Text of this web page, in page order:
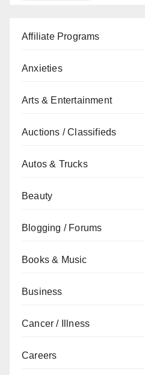
Affiliate Programs
Anxieties
Arts & Entertainment
Auctions / Classifieds
Autos & Trucks
Beauty
Blogging / Forums
Books & Music
Business
Cancer / Illness
Careers